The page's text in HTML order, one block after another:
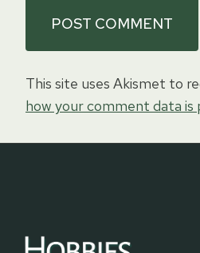
This site uses Akismet to
how your comment data is